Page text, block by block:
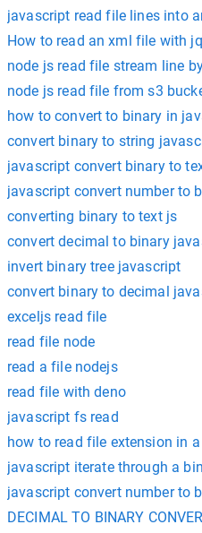
javascript read file lines into
How to read an xml file with
node js read file stream line
node js read file from s3
how to convert to binary in
convert binary to string
javascript convert binary to
javascript convert number to
converting binary to text js
convert decimal to binary
invert binary tree javascript
convert binary to decimal
exceljs read file
read file node
read a file nodejs
read file with deno
javascript fs read
how to read file extension in
javascript iterate through a
javascript convert number to
DECIMAL TO BINARY